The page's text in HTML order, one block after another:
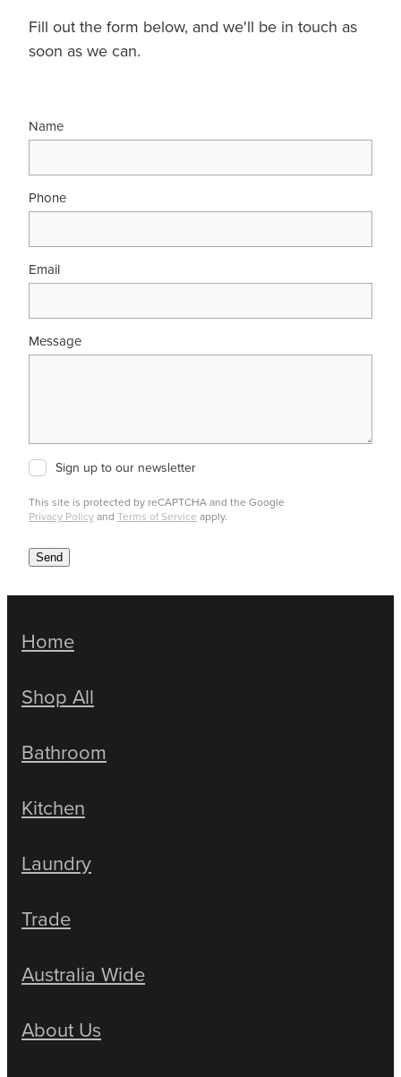
Fill out the form below, and we'll be in touch as
soon as we can.
Name
Phone
Email
Message
Sign up to our newsletter
This site is protected by reCAPTCHA and the Google
Privacy Policyand Terms of Service apply.
Send
Home
Shop All
Bathroom
Kitchen
Laundry
Trade
Australia Wide
About Us